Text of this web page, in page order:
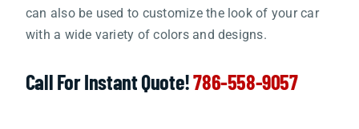
can also be used to customize the look of your car
with a wide variety of colors and designs.
Call For Instant Quote!786-558-9057